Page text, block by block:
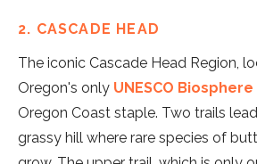
2. CASCADE HEAD
The iconic Cascade Head Region,
Oregon's only UNESCO
Oregon Coast staple. Two trails
grassy hill where rare species of